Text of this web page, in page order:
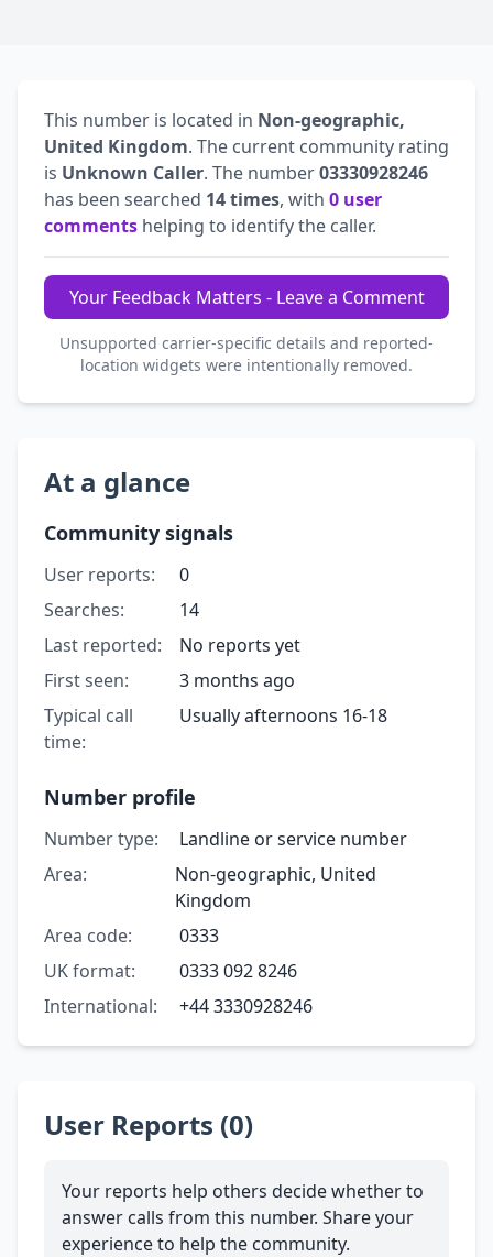
This number is located in Non-geographic,
United Kingdom. The current community rating
is Unknown Caller. The number03330928246
has been searched 14 times, with 0 user
comments helping to identify the caller.
Your Feedback Matters - Leave a Comment
Unsupported carrier-specific details and reported-
location widgets were intentionally removed.
At a glance
Community signals
User reports:
0
Searches:
14
Last reported:
No reports yet
First seen:
3 months ago
Typical call
time:
Usually afternoons 16-18
Number profile
Number type:
Landline or service number
Area:
Non-geographic, United
Kingdom
Area code:
0333
UK format:
0333 092 8246
International:
+44 3330928246
User Reports (0)
Your reports help others decide whether to
answer calls from this number. Share your
experience to help the community.